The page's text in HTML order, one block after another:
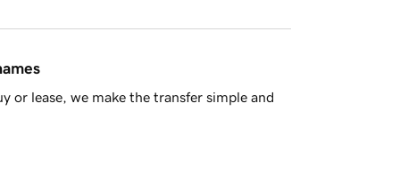
or lease, we make the transfer simple and